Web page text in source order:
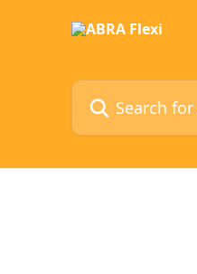
Search for articles...